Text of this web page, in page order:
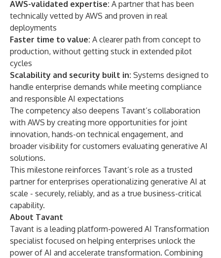
AWS-validated expertise: A partner that has been
technically vetted by AWS and proven in real
deployments
Faster time to value: A clearer path from concept to
production, without getting stuck in extended pilot
cycles
Scalability and security built in: Systems designed to
handle enterprise demands while meeting compliance
and responsible AI expectations
The competency also deepens Tavant’s collaboration
with AWS by creating more opportunities for joint
innovation, hands-on technical engagement, and
broader visibility for customers evaluating generative AI
solutions.
This milestone reinforces Tavant’s role as a trusted
partner for enterprises operationalizing generative AI at
scale - securely, reliably, and as a true business-critical
capability.
About Tavant
Tavant is a leading platform-powered AI Transformation
specialist focused on helping enterprises unlock the
power of AI and accelerate transformation. Combining